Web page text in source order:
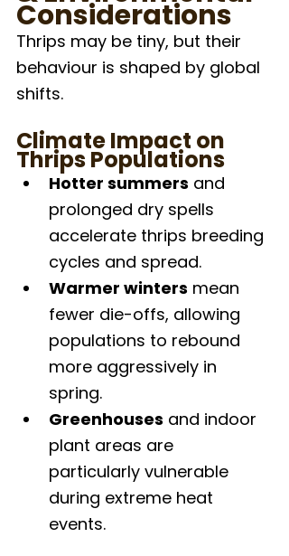
Considerations
Thrips may be tiny, but their
behaviour is shaped by global
shifts.
Climate Impact on
Thrips Populations
Hotter summers and
prolonged dry spells
accelerate thrips breeding
cycles and spread.
Warmer winters mean
fewer die-offs, allowing
populations to rebound
more aggressively in
spring.
Greenhouses and indoor
plant areas are
particularly vulnerable
during extreme heat
events.